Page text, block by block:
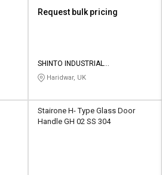
Request bulk pricing
SHINTO INDUSTRIAL
CORPORATION
Haridwar, UK
Stairone H- Type Glass Door
Handle GH 02 SS 304